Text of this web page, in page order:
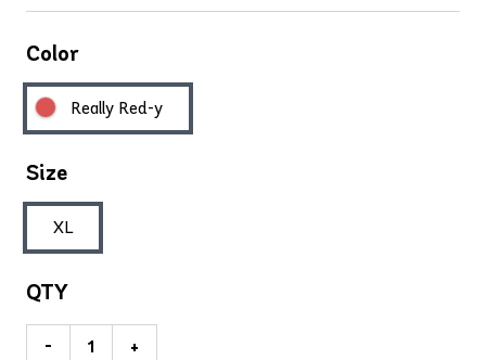
Color
Really Red-y
Size
XL
QTY
- +